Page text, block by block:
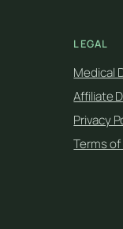
LEGAL
Medical
Affiliate
Privacy
Terms of